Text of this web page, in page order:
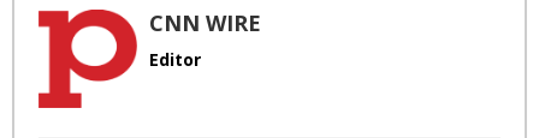
CNN WIRE
Editor